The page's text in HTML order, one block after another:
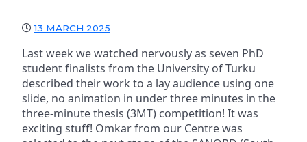
13 MARCH 2025
Last week we watched nervously as seven PhD
student finalists from the University of Turku
described their work to a lay audience using one
slide, no animation in under three minutes in the
three-minute thesis (3MT) competition! It was
exciting stuff! Omkar from our Centre was